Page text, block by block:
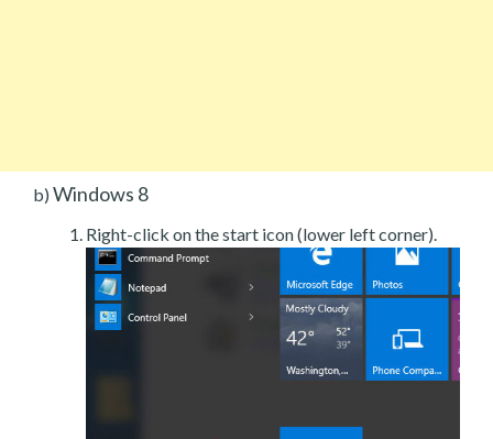
b) Windows 8
Right-click on the start icon (lower left corner).